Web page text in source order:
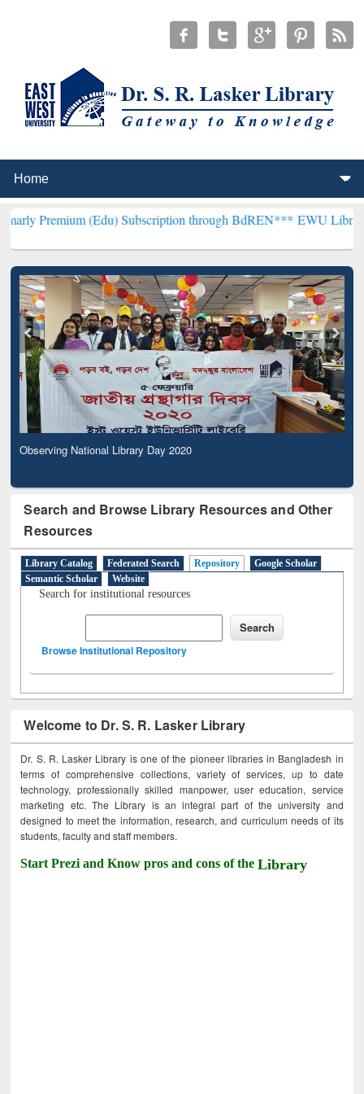
(Edu) Subscription through BdREN***EWU Library will
Observing National Library Day 2020
Search and Browse Library Resources and Other
Resources
Library Catalog Federated Search Repository
Google Scholar
Semantic Scholar
Website
Search for institutional resources
Browse Institutional Repository
Welcome to Dr. S. R. Lasker Library
Dr. S. R. Lasker Library is one of the pioneer libraries in Bangladesh in
terms of comprehensive collections, variety of services, up to date
technology, professionally skilled manpower, user education, service
marketing etc. The Library is an integral part of the university and
designed to meet the information, research, and curriculum needs of its
students, faculty and staff members.
Start Prezi and Know pros and cons of theLibrary